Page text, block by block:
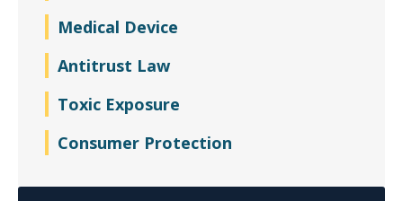
Medical Device
Antitrust Law
Toxic Exposure
Consumer Protection